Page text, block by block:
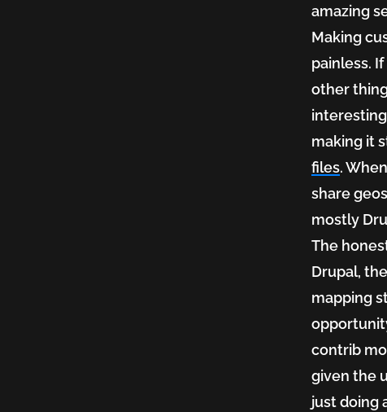
vision
amazing
Making
painless.
other
making it
files.
share
mostly
The
Drupal,
mapping
contrib
given the
just doing